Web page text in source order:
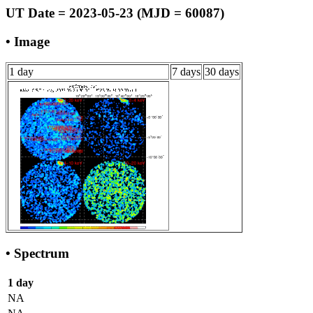
UT Date = 2023-05-23 (MJD = 60087)
• Image
1 day 7 days 30 days
• Spectrum
1 day
NA